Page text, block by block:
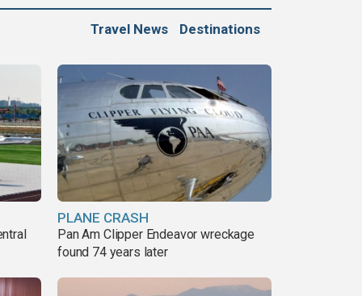
Travel News Destinations
PLANE CRASH
Pan Am Clipper Endeavor wreckage
found 74 years later